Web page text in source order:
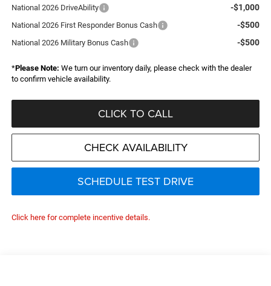
National 2026 DriveAbility -$1,000
National 2026 First Responder Bonus Cash -$500
National 2026 Military Bonus Cash -$500
*Please Note: We turn our inventory daily, please check with the dealer
to confirm vehicle availability.
CLICK TO CALL
CHECK AVAILABILITY
SCHEDULE TEST DRIVE
Click here for complete incentive details.